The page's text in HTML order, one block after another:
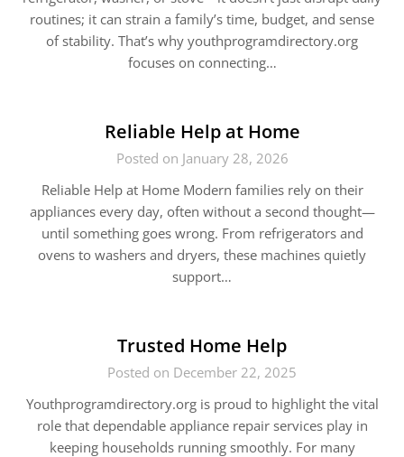
routines; it can strain a family’s time, budget, and sense
of stability. That’s why youthprogramdirectory.org
focuses on connecting…
Reliable Help at Home
Posted on January 28, 2026
Reliable Help at Home Modern families rely on their
appliances every day, often without a second thought—
until something goes wrong. From refrigerators and
ovens to washers and dryers, these machines quietly
support…
Trusted Home Help
Posted on December 22, 2025
Youthprogramdirectory.org is proud to highlight the vital
role that dependable appliance repair services play in
keeping households running smoothly. For many